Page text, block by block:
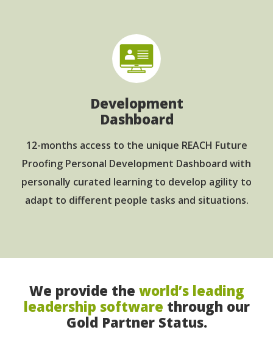
Development
Dashboard
12-months access to the unique REACH Future
Proofing Personal Development Dashboard with
personally curated learning to develop agility to
adapt to different people tasks and situations.
We provide the world’s leading
leadership software through our
Gold Partner Status.